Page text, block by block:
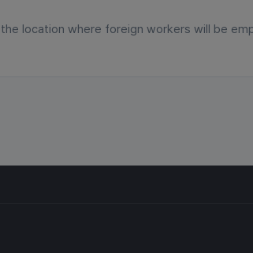
location where foreign workers will be